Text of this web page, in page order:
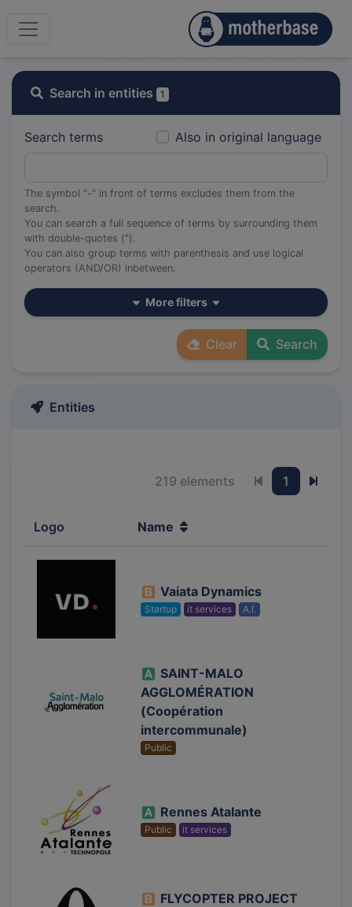
Search in entities 1
Also in original language
Search terms
The symbol "-" in front of terms excludes them from the
search.
You can search a full sequence of terms by surrounding them
with double-quotes (").
You can also group terms with parenthesis and use logical
operators (AND/OR) inbetween.
More filters
Clear Search
Entities
219 elements Previous page
1 Next
Logo Name
Vaiata Dynamics
Startup it services A.I.
SAINT-MALO
AGGLOMÉRATION
(Coopération
intercommunale)
Public
Rennes Atalante
Public it services
FLYCOPTER PROJECT